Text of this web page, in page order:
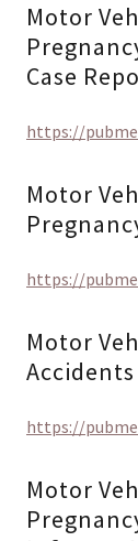
Motor
Case
https://
Motor
https://
Motor
https://
Motor